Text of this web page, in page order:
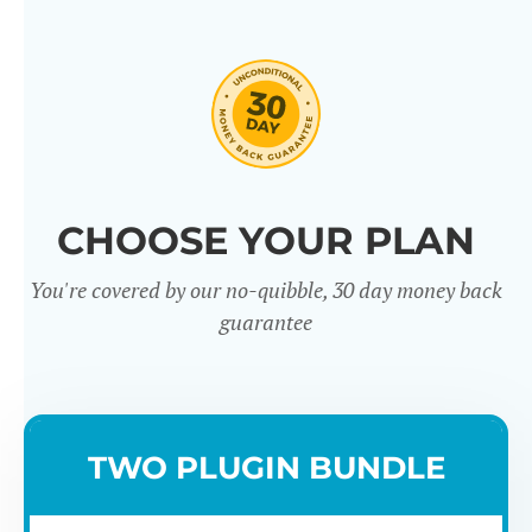
CHOOSE YOUR PLAN
You're covered by our no-quibble, 30 day money back
guarantee
TWO PLUGIN BUNDLE